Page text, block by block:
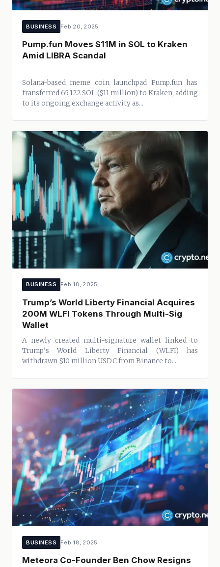
BUSINESS Feb 20, 2025
Pump.fun Moves $11M in SOL to Kraken
Amid LIBRA Scandal
Solana-based meme coin launchpad Pump.fun has
transferred 65,122 SOL ($11 million) to Kraken, adding
to its ongoing exchange activity as...
BUSINESS Feb 18, 2025
Trump’s World Liberty Financial Acquires
200M WLFI Tokens Through Multi-Sig
Wallet
A newly created multi-signature wallet linked to
Trump’s World Liberty Financial (WLFI) has
withdrawn $10 million USDC from Binance to...
BUSINESS Feb 18, 2025
Meteora Co-Founder Ben Chow Resigns